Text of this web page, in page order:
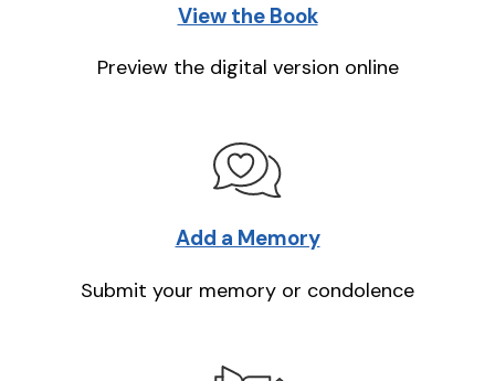
View the Book
Preview the digital version online
Add a Memory
Submit your memory or condolence